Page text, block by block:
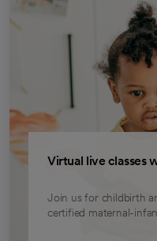
Virtual live classes
Join us for childbirth
certified maternal-
opens in a new tab